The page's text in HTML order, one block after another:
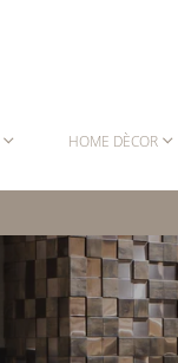
HOME DÈCOR